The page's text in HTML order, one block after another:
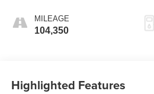
MILEAGE
104,350
Highlighted Features